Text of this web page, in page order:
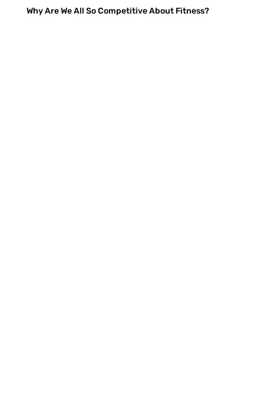
Why Are We All So Competitive About Fitness?